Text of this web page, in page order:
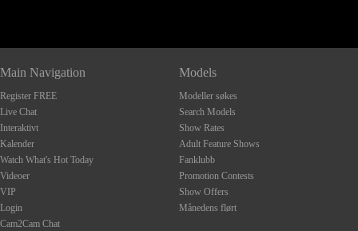
Main Navigation
Register FREE
Live Chat
Interaktivt
Kalender
Watch What's Hot Today
Videoer
VIP
Login
Cam2Cam Chat
Models
Modeller søkes
Search Models
Show Rates
Adult Feature Shows
Fanklubb
Promotion Contests
Show Offers
Månedens flørt